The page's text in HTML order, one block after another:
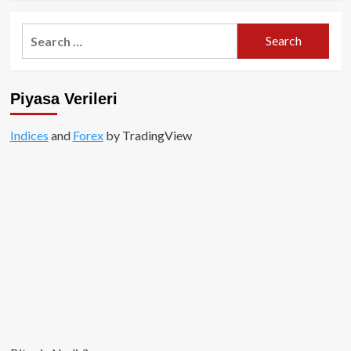
Airdrop
Nedir?
Piyasa Verileri
Indices and Forexby TradingView